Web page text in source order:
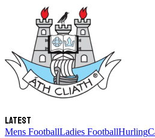
Latest
Mens FootballLadies FootballHurling